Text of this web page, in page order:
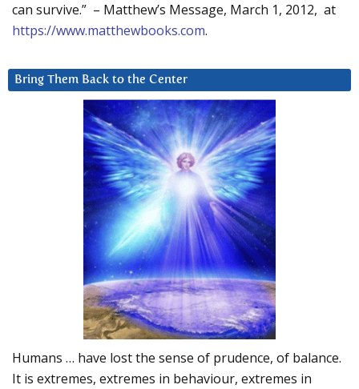
can survive.” – Matthew’s Message, March 1, 2012, at
https://www.matthewbooks.com.
Bring Them Back to the Center
Humans … have lost the sense of prudence, of balance.
It is extremes, extremes in behaviour, extremes in